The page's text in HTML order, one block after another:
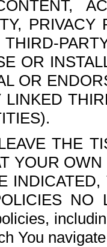
OR
OR
LINKED
THE
YOUR
NO
You